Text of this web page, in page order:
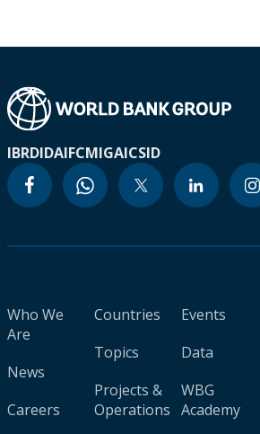
IBRDIDAIFCMIGAICSID
Who We
Are
News
Careers
Countries
Topics
Projects &
Operations
Events
Data
WBG
Academy